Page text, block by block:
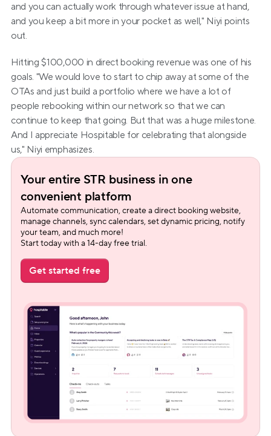
and you can actually work through whatever issue at hand,
and you keep a bit more in your pocket as well," Niyi points
out.
Hitting $100,000 in direct booking revenue was one of his
goals. "We would love to start to chip away at some of the
OTAs and just build a portfolio where we have a lot of
people rebooking within our network so that we can
continue to keep that going. But that was a huge milestone.
And I appreciate Hospitable for celebrating that alongside
us," Niyi emphasizes.
Your entire STR business in one
convenient platform
Automate communication, create a direct booking website,
manage channels, sync calendars, set dynamic pricing, notify
your team, and much more!
Start today with a 14-day free trial.
Get started free